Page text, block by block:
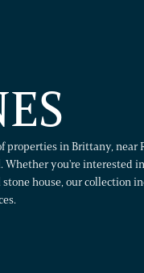
properties in Brittany, near
Whether you're interested
house, our collection